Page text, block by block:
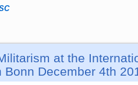
at the
December 4th